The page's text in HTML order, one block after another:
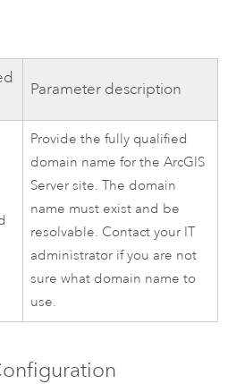
Parameter description
Provide the fully qualified
domain name for theArcGIS
Server site. The domain
name must exist and be
resolvable. Contact your IT
administrator if you are not
sure what domain name to
use.